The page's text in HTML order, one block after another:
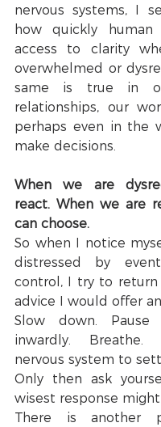
nervous systems, I
how quickly human
access to clarity
overwhelmed or
same is true in
relationships, our
perhaps even in the
make decisions.
When we are
react. When we are
can choose.
So when I notice
distressed by
control, I try to
advice I would offer
Slow down.
inwardly.
nervous system to
Only then ask
wisest response
There is another